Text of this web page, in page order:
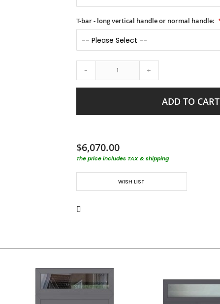
T-bar - long vertical handle or normal handle:
- +
ADD TO CART
$6,070.00
The price includes TAX & shipping
WISH LIST